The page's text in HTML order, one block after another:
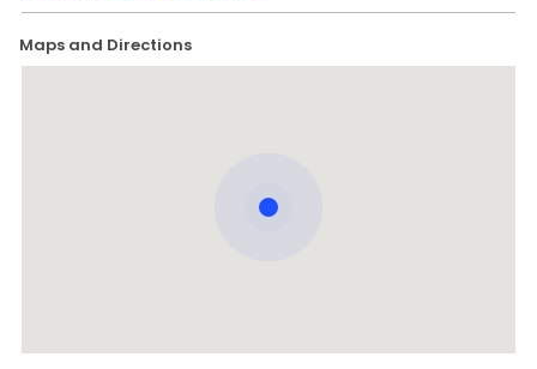
Maps and Directions